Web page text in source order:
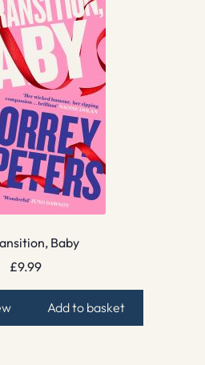
Baby
£9.99
Add to basket